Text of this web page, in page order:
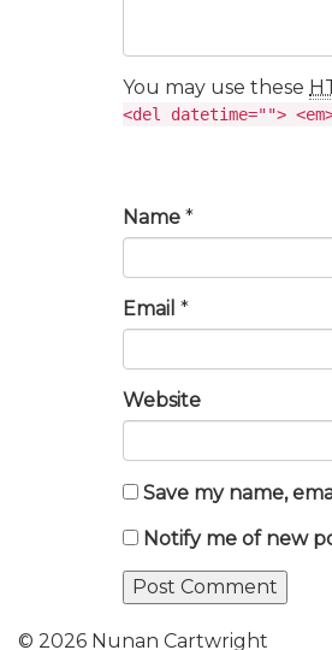
You may use these
<del datetime="">
Name *
Email *
Website
Save my name,
Notify me of new
© 2026 Nunan Cartwright